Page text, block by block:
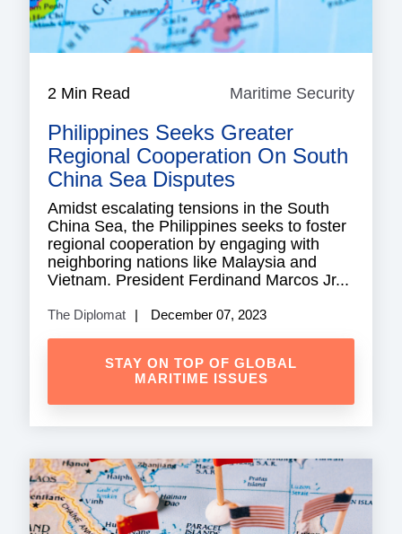
2 Min Read Maritime Security
Philippines Seeks Greater
Regional Cooperation On South
China Sea Disputes
Amidst escalating tensions in the South
China Sea, the Philippines seeks to foster
regional cooperation by engaging with
neighboring nations like Malaysia and
Vietnam. President Ferdinand Marcos Jr...
The Diplomat December 07, 2023
STAY ON TOP OF GLOBAL
MARITIME ISSUES